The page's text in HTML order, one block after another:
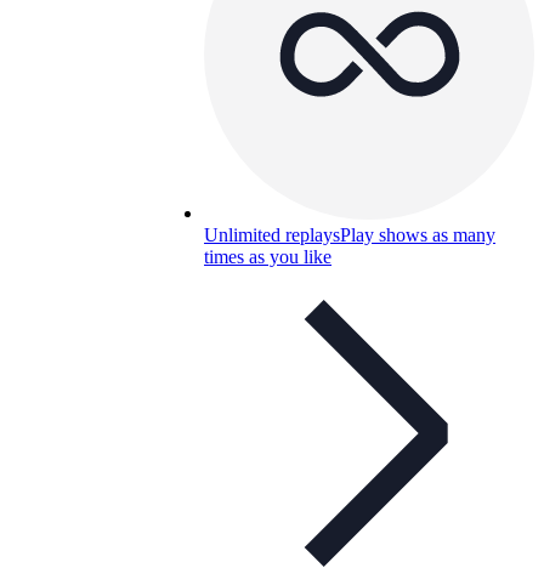
Unlimited replaysPlay shows as many
times as you like